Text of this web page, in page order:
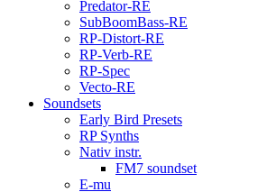
Predator-RE
SubBoomBass-RE
RP-Distort-RE
RP-Verb-RE
RP-Spec
Vecto-RE
Soundsets
Early Bird Presets
RP Synths
Nativ instr.
FM7 soundset
E-mu